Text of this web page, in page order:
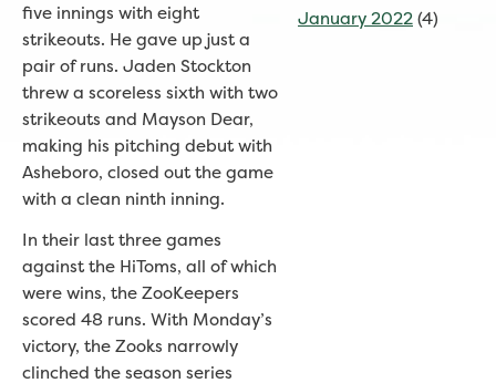
five innings with eight
strikeouts. He gave up just a
pair of runs. Jaden Stockton
threw a scoreless sixth with two
strikeouts and Mayson Dear,
making his pitching debut with
Asheboro, closed out the game
with a clean ninth inning.
In their last three games
against the HiToms, all of which
were wins, the ZooKeepers
scored 48 runs. With Monday’s
victory, the Zooks narrowly
clinched the season series
January 2022(4)